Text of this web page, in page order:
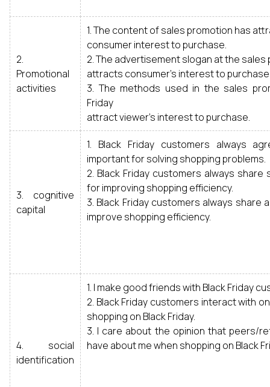
2.
Promotional
activities
1. The content of sales promotion has
consumer interest to purchase.
2. The advertisement slogan at the sales
attracts consumer’s interest to
3. The methods used in the sales
Friday
attract viewer’s interest to purchase.
3. cognitive
capital
1. Black Friday customers always
important for solving shopping problems.
2. Black Friday customers always share
for improving shopping efficiency.
3. Black Friday customers always share
improve shopping efficiency.
4. social
identification
1. I make good friends with Black Friday
2. Black Friday customers interact with
shopping on Black Friday.
3. I care about the opinion that peers/
have about me when shopping on Black